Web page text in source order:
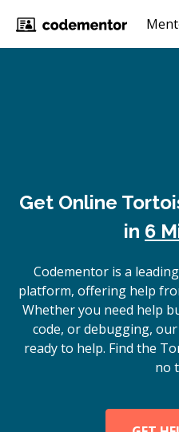
Get Online
in 6
Codementor is a
platform, offering help
Whether you need help
code, or debugging,
ready to help. Find the
no